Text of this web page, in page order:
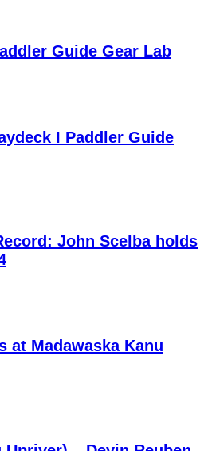
Guide Gear Lab
I Paddler Guide
John Scelba holds
at Madawaska Kanu